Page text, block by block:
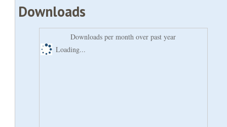
Downloads
Downloads per month over past year
Loading...